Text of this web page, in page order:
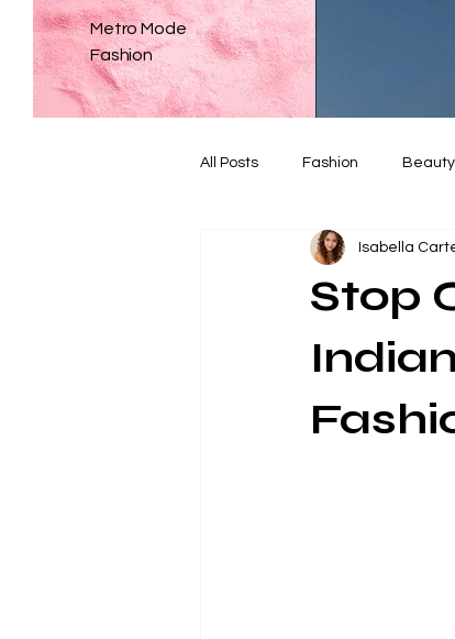
Metro Mode
Fashion
All Posts Fashion Beauty
Weddings The Dialogue
Stop
Isabella